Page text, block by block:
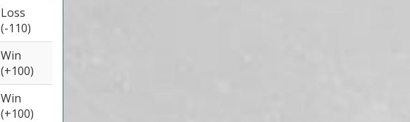
Loss
(-110)
Win
(+100)
Win
(+100)